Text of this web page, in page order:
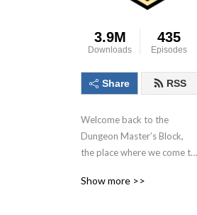
3.9M
Downloads
435
Episodes
Share RSS
Welcome back to the
Dungeon Master’s Block,
the place where we come to
master, the most important
Show more >>